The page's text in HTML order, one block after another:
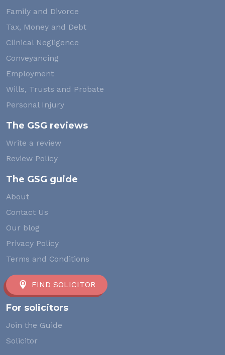
Family and Divorce
Tax, Money and Debt
Clinical Negligence
Conveyancing
Employment
Wills, Trusts and Probate
Personal Injury
The GSG reviews
Write a review
Review Policy
The GSG guide
About
Contact Us
Our blog
Privacy Policy
Terms and Conditions
FIND SOLICITOR
For solicitors
Join the Guide
Solicitor